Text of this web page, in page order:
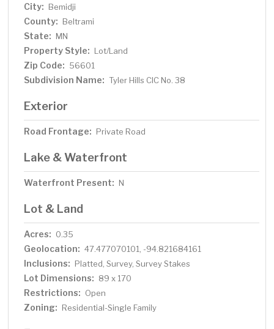
City: Bemidji
County: Beltrami
State: MN
Property Style: Lot/Land
Zip Code: 56601
Subdivision Name: Tyler Hills CIC No. 38
Exterior
Road Frontage: Private Road
Lake & Waterfront
Waterfront Present: N
Lot & Land
Acres: 0.35
Geolocation: 47.477070101, -94.821684161
Inclusions: Platted, Survey, Survey Stakes
Lot Dimensions: 89 x 170
Restrictions: Open
Zoning: Residential-Single Family